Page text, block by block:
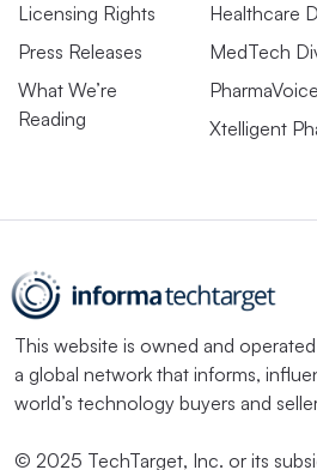
Licensing Rights
Press Releases
What We’re
Reading
Healthcare
MedTech
PharmaVoice
Xtelligent
This website is owned and
a global network that informs,
world’s technology buyers and
© 2025 TechTarget, Inc. or its